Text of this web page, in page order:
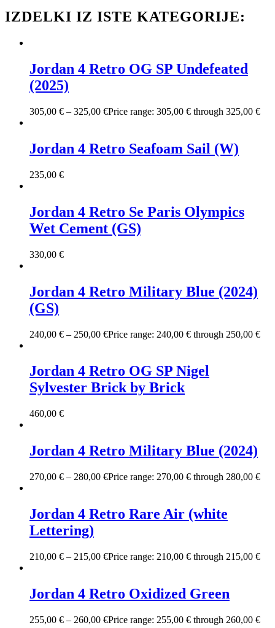
IZDELKI IZ ISTE KATEGORIJE:
Jordan 4 Retro OG SP Undefeated
(2025)
305,00 € – 325,00 €Price range: 305,00 € through 325,00 €
Jordan 4 Retro Seafoam Sail (W)
235,00 €
Jordan 4 Retro Se Paris Olympics
Wet Cement (GS)
330,00 €
Jordan 4 Retro Military Blue (2024)
(GS)
240,00 € – 250,00 €Price range: 240,00 € through 250,00 €
Jordan 4 Retro OG SP Nigel
Sylvester Brick by Brick
460,00 €
Jordan 4 Retro Military Blue (2024)
270,00 € – 280,00 €Price range: 270,00 € through 280,00 €
Jordan 4 Retro Rare Air (white
Lettering)
210,00 € – 215,00 €Price range: 210,00 € through 215,00 €
Jordan 4 Retro Oxidized Green
255,00 € – 260,00 €Price range: 255,00 € through 260,00 €